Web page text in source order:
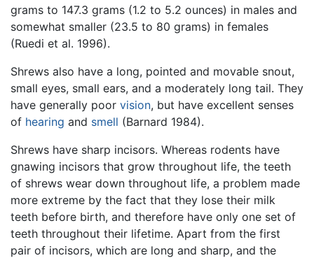
grams to 147.3 grams (1.2 to 5.2 ounces) in males and
somewhat smaller (23.5 to 80 grams) in females
(Ruedi et al. 1996).
Shrews also have a long, pointed and movable snout,
small eyes, small ears, and a moderately long tail. They
have generally poor vision, but have excellent senses
of hearing and smell (Barnard 1984).
Shrews have sharp incisors. Whereas rodents have
gnawing incisors that grow throughout life, the teeth
of shrews wear down throughout life, a problem made
more extreme by the fact that they lose their milk
teeth before birth, and therefore have only one set of
teeth throughout their lifetime. Apart from the first
pair of incisors, which are long and sharp, and the